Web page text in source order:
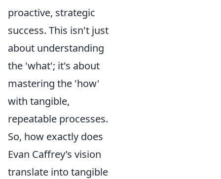
proactive, strategic
success. This isn't just
about understanding
the 'what'; it's about
mastering the 'how'
with tangible,
repeatable processes.
So, how exactly does
Evan Caffrey’s vision
translate into tangible